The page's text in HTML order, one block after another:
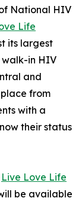
National HIV
Life
its largest
in HIV
and
from
with a
their status
Live Love Life
be available